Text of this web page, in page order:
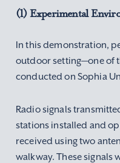
(1) Experimental
In this demonstration,
outdoor setting—one of
conducted on Sophia
Radio signals
stations installed and
received using two
walkway. These signals